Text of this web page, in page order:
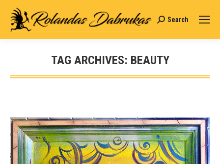
Search:
Search
TAG ARCHIVES: BEAUTY
You are here: